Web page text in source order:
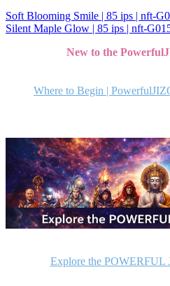
投
シ
ョ
ン
Soft Blooming Smile | 85 ips | nft-
Silent Maple Glow | 85 ips | nft-
New to the
Where to Begin |
Explore the POWERFUL